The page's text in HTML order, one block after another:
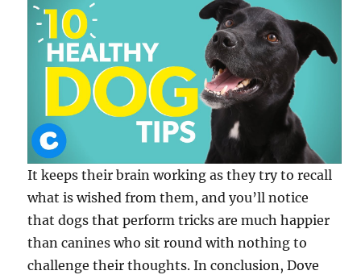
It keeps their brain working as they try to recall
what is wished from them, and you’ll notice
that dogs that perform tricks are much happier
than canines who sit round with nothing to
challenge their thoughts. In conclusion, Dove